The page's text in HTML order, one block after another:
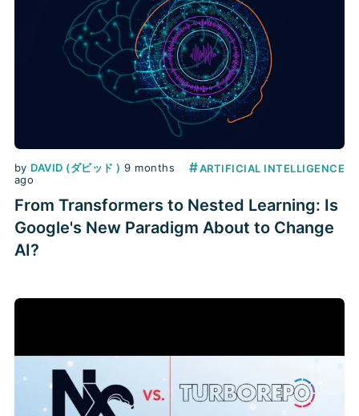
by DAVID (ダビッド ) 9 months
ago
#ARTIFICIAL INTELLIGENCE
From Transformers to Nested Learning: Is
Google's New Paradigm About to Change
AI?